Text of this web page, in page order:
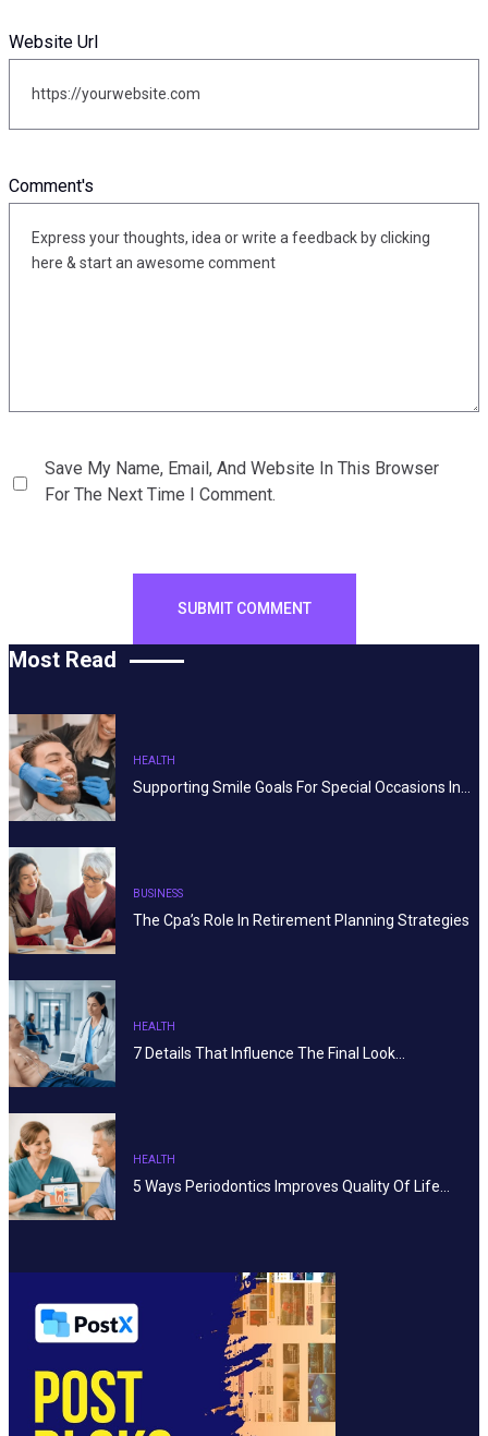
Comment's
Website Url
Save My Name, Email, And Website In This Browser
For The Next Time I Comment.
Most Read
HEALTH
Supporting Smile Goals For Special Occasions In…
BUSINESS
The Cpa’s Role In Retirement Planning Strategies
HEALTH
7 Details That Influence The Final Look…
HEALTH
5 Ways Periodontics Improves Quality Of Life…